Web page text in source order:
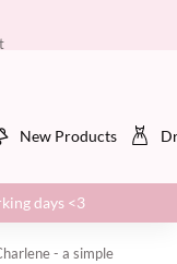
New Products
days <3
- a simple